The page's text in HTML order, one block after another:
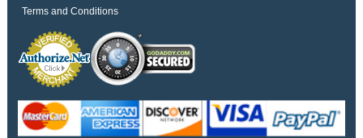
Terms and Conditions